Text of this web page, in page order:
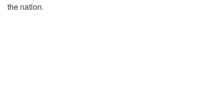
the nation.